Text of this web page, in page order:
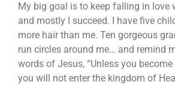
My big goal is to keep falling in love
and mostly I succeed. I have five
more hair than me. Ten gorgeous
run circles around me… and remind
words of Jesus, “Unless you
you will not enter the kingdom of